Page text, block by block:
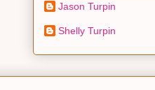
Jason Turpin
Shelly Turpin